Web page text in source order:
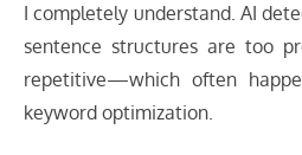
I completely understand. AI
sentence structures are too
repetitive—which often
keyword optimization.